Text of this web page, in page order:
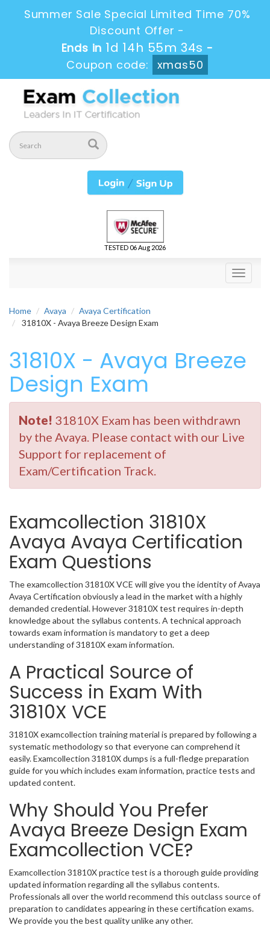
Summer Sale Special Limited Time 70%
Discount Offer -
Ends in1d 14h 55m 33s -
Coupon code:
xmas50
TESTED 06 Aug 2026
Toggle
Home Avaya
Avaya Certification
31810X - Avaya Breeze Design Exam
31810X - Avaya Breeze
Design Exam
Note! 31810X Exam has been withdrawn
by the Avaya. Please contact with our Live
Support for replacement of
Exam/Certification Track.
Examcollection 31810X
Avaya Avaya Certification
Exam Questions
The examcollection 31810X VCE will give you the identity of Avaya
Avaya Certification obviously a lead in the market with a highly
demanded credential. However 31810X test requires in-depth
knowledge about the syllabus contents. A technical approach
towards exam information is mandatory to get a deep
understanding of 31810X exam information.
A Practical Source of
Success in Exam With
31810X VCE
31810X examcollection training material is prepared by following a
systematic methodology so that everyone can comprehend it
easily. Examcollection 31810X dumps is a full-fledge preparation
guide for you which includes exam information, practice tests and
updated content.
Why Should You Prefer
Avaya Breeze Design Exam
Examcollection VCE?
Examcollection 31810X practice test is a thorough guide providing
updated information regarding all the syllabus contents.
Professionals all over the world recommend this outclass source of
preparation to candidates appearing in these certification exams.
We provide you the best quality unlike any other.